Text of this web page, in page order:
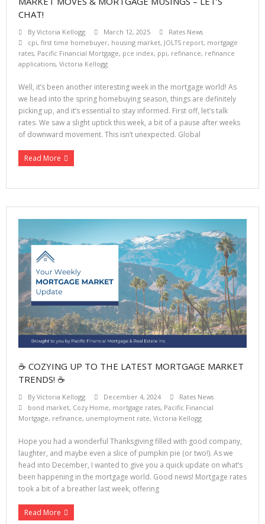
CHAT!
ByVictoria Kellogg March 12, 2025
Rates News
cpi, first time homebuyer, housing market, JOLTS report, mortgage
rates, Pacific Financial Mortgage, pce index, ppi, refinance, refinance
applications, Victoria Kellogg
Well, it’s been another interesting week in the mortgage world! As
we head into the spring homebuying season, things are definitely
picking up, and it’s essential to stay informed. First off, let’s talk
rates. We saw a slight uptick this week, a bit of a pause after weeks
of downward movement. This isn’t unexpected. Global
Read More
☕ COZYING UP TO THE LATEST MORTGAGE MARKET
TRENDS! ☕
ByVictoria Kellogg December 4, 2024
Rates News
bond market, Cozy Home, mortgage rates, Pacific Financial
Mortgage, refinance, unemployment rate, Victoria Kellogg
Hope you had a wonderful Thanksgiving filled with good company,
laughter, and maybe even a slice of pumpkin pie (or two!). As we
head into December, I wanted to give you a quick update on what’s
been happening in the mortgage world. Good news! Mortgage rates
took a bit of a breather last week, offering
Read More